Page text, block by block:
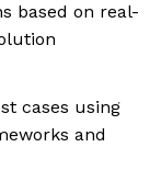
based on real-
cases using
and